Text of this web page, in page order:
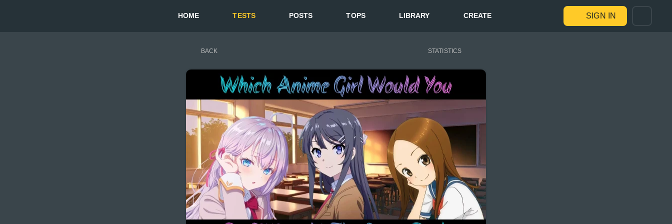
HOME TESTS POSTS TOPS LIBRARY CREATE SIGN IN
BACK STATISTICS